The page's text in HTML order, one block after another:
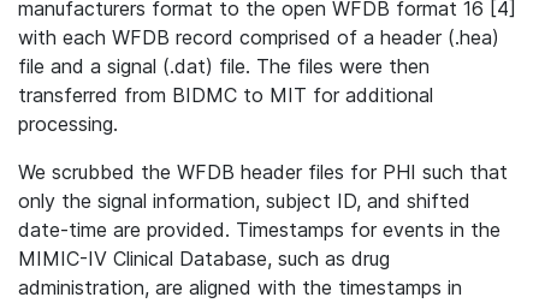
manufacturers format to the open WFDB format 16 [4]
with each WFDB record comprised of a header (.hea)
file and a signal (.dat) file. The files were then
transferred from BIDMC to MIT for additional
processing.
We scrubbed the WFDB header files for PHI such that
only the signal information, subject ID, and shifted
date-time are provided. Timestamps for events in the
MIMIC-IV Clinical Database, such as drug
administration, are aligned with the timestamps in